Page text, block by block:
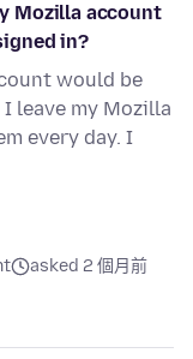
Mozilla account
in?
would be
leave my Mozilla
every day. I
asked 2 個月前